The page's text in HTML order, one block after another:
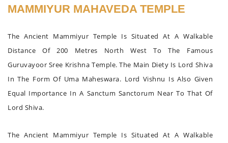
MAMMIYUR MAHAVEDA TEMPLE
The Ancient Mammiyur Temple Is Situated At A Walkable
Distance Of 200 Metres North West To The Famous
Guruvayoor Sree Krishna Temple. The Main Diety Is Lord Shiva
In The Form Of Uma Maheswara. Lord Vishnu Is Also Given
Equal Importance In A Sanctum Sanctorum Near To That Of
Lord Shiva.
The Ancient Mammiyur Temple Is Situated At A Walkable